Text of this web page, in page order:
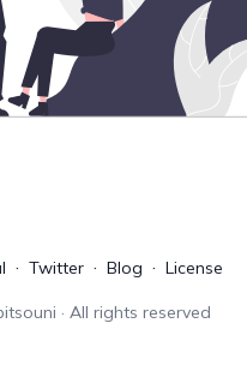
Twitter Blog License
· All rights reserved